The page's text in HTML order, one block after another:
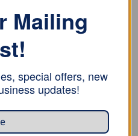
Mailing
special offers, new
updates!